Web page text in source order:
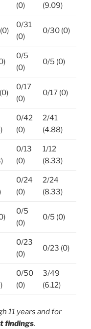
(0)
(9.09)
0/31
(0)
0/30 (0)
0/5
(0)
0/5 (0)
0/17
(0)
0/17 (0)
0/42
(0)
2/41
(4.88)
0/13
(0)
1/12
(8.33)
0/24
(0)
2/24
(8.33)
0/5
(0)
0/5 (0)
0/23
(0)
0/23 (0)
0/50
(0)
3/49
(6.12)
11 years and for
findings.